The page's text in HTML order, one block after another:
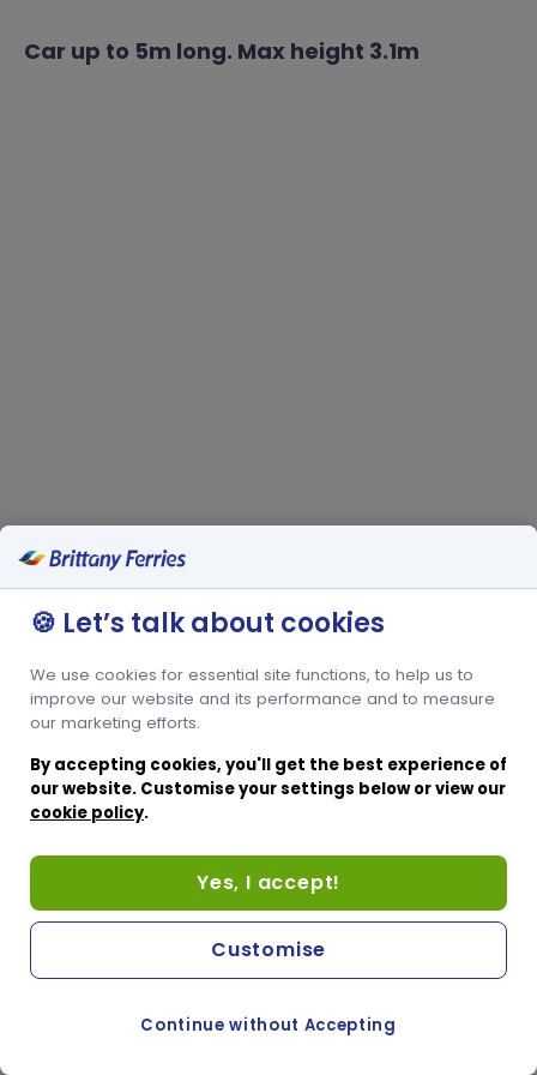
Car up to 5m long. Max height 3.1m
🍪 Let’s talk about cookies
We use cookies for essential site functions, to help us to
improve our website and its performance and to measure
our marketing efforts.
By accepting cookies, you'll get the best experience of
our website. Customise your settings below or view our
cookie policy.
Yes, I accept!
Continue without Accepting
Customise